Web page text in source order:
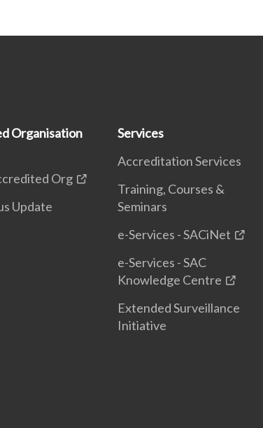
Organisation
Org
Update
Services
Accreditation Services
Training, Courses &
Seminars
e-Services - SACiNet
e-Services - SAC
Knowledge Centre
Extended Surveillance
Initiative